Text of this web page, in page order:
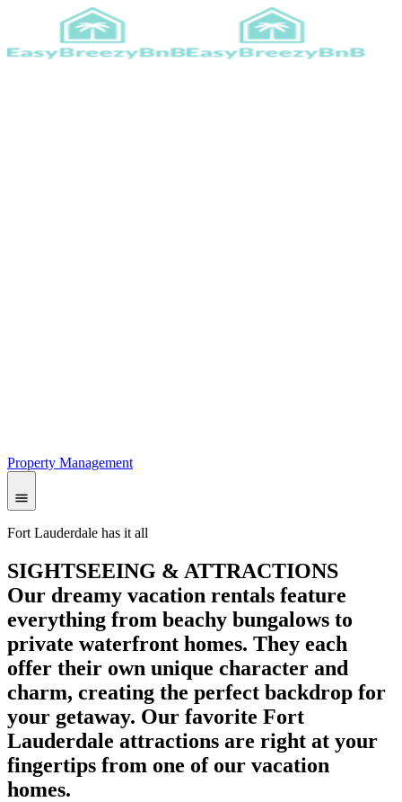
Property Management
Fort Lauderdale has it all
SIGHTSEEING & ATTRACTIONS
Our dreamy vacation rentals feature
everything from beachy bungalows to
private waterfront homes. They each
offer their own unique character and
charm, creating the perfect backdrop for
your getaway. Our favorite Fort
Lauderdale attractions are right at your
fingertips from one of our vacation
homes.